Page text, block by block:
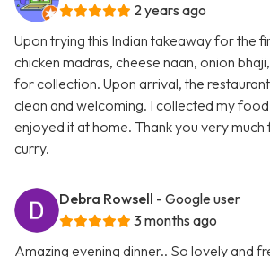
2 years ago
Upon trying this Indian takeaway for the
chicken madras, cheese naan, onion
for collection. Upon arrival, the
clean and welcoming. I collected my
enjoyed it at home. Thank you very
curry.
Debra Rowsell - Google user
3 months ago
Amazing evening dinner.. So lovely and